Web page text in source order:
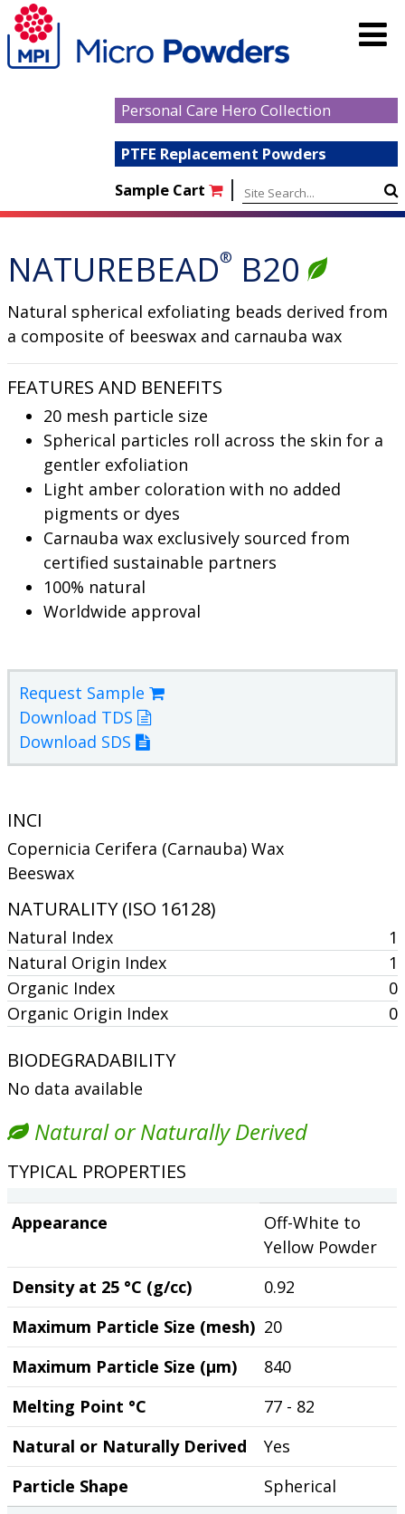
Personal Care Hero Collection
PTFE Replacement Powders
Sample Cart
|
NATUREBEAD® B20
Natural spherical exfoliating beads derived from
a composite of beeswax and carnauba wax
FEATURES AND BENEFITS
20 mesh particle size
Spherical particles roll across the skin for a
gentler exfoliation
Light amber coloration with no added
pigments or dyes
Carnauba wax exclusively sourced from
certified sustainable partners
100% natural
Worldwide approval
Request Sample
Download TDS
Download SDS
INCI
Copernicia Cerifera (Carnauba) Wax
Beeswax
NATURALITY (ISO 16128)
Natural Index
1
Natural Origin Index
1
Organic Index
0
Organic Origin Index
0
BIODEGRADABILITY
No data available
Natural or Naturally Derived
TYPICAL PROPERTIES
Appearance
Off-White to
Yellow Powder
Density at 25 °C (g/cc)
0.92
Maximum Particle Size (mesh) 20
Maximum Particle Size (µm)
840
Melting Point °C
77 - 82
Natural or Naturally Derived
Yes
Particle Shape
Spherical